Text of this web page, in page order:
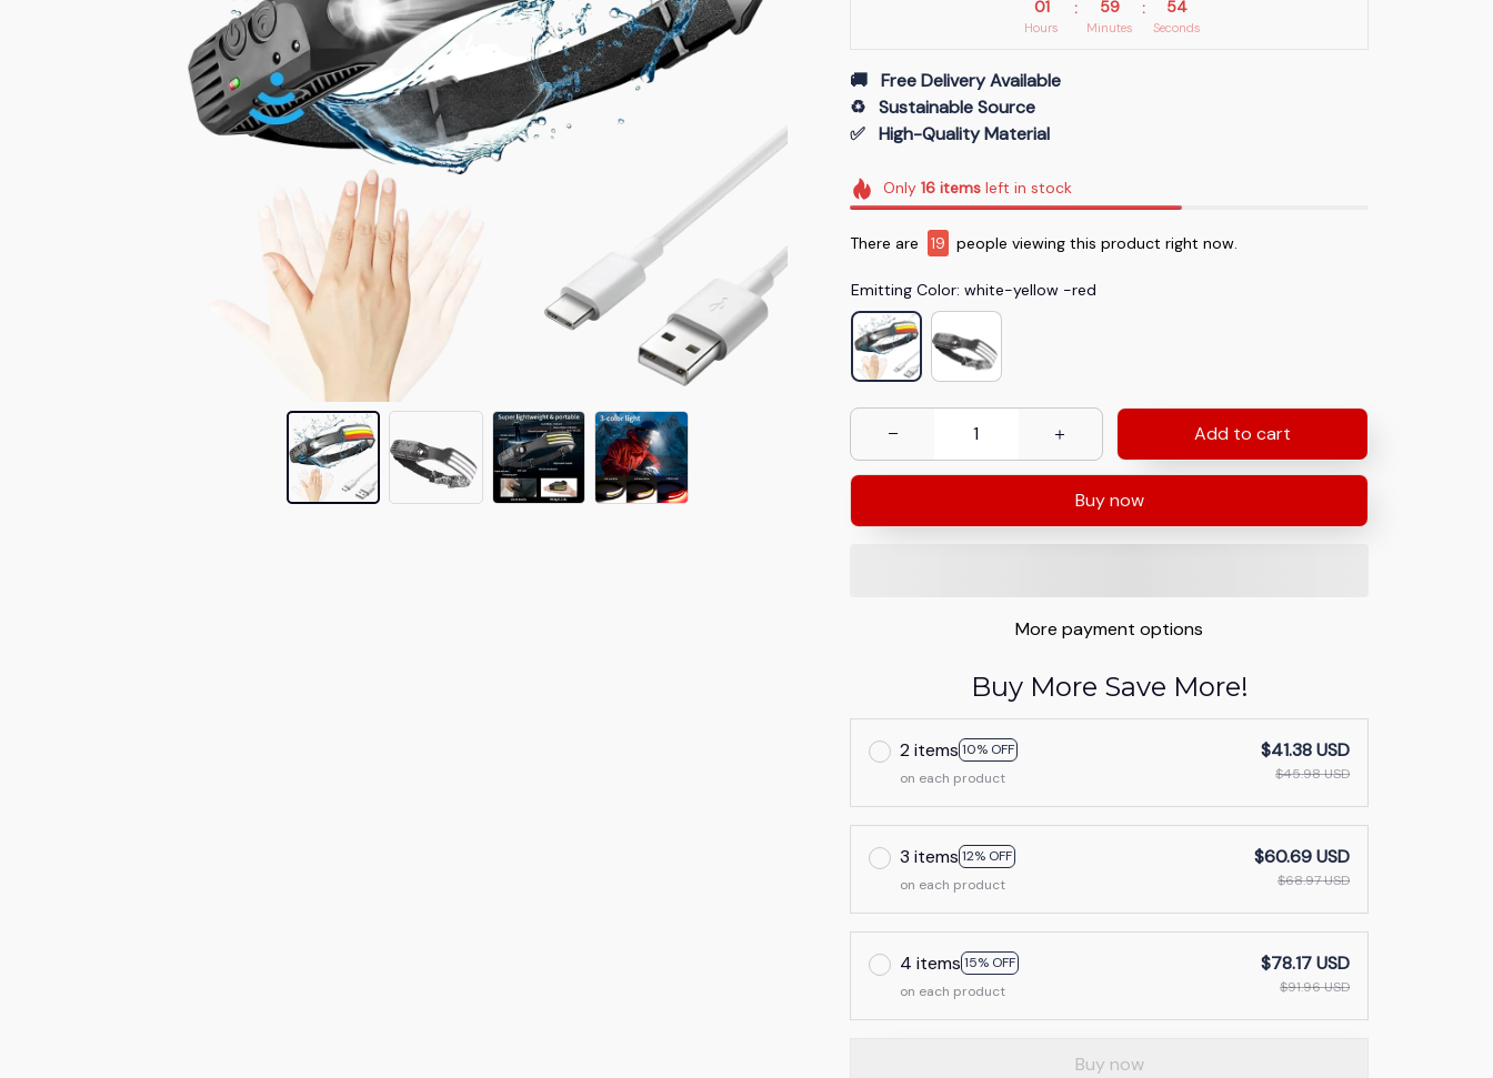
01
Hours
: 59
Minutes
: 53
Seconds
🚚   Free Delivery Available
♻️   Sustainable Source
✅   High-Quality Material
Only16 items left in stock
There are 20 people viewing this product right now.
Emitting Color: white-yellow -red
Add to cart
Buy now
More payment options
Buy More Save More!
2 items10% OFF
on each product
$41.38 USD
$45.98 USD
3 items12% OFF
on each product
$60.69 USD
$68.97 USD
4 items15% OFF
on each product
$78.17 USD
$91.96 USD
Buy now